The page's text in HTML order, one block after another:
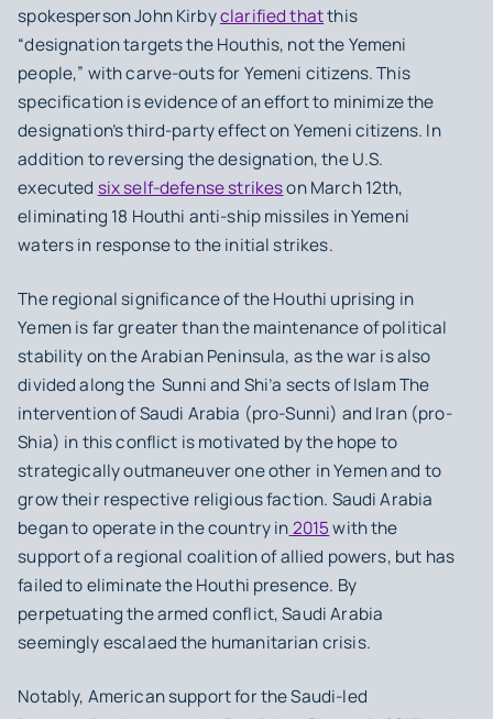
spokesperson John Kirbyclarified thatthis
“designation targets the Houthis, not the Yemeni
people,” with carve-outs for Yemeni citizens. This
specification is evidence of an effort to minimize the
designation’s third-party effect on Yemeni citizens. In
addition to reversing the designation, the U.S.
executed six self-defense strikeson March 12th,
eliminating 18 Houthi anti-ship missiles in Yemeni
waters in response to the initial strikes.
The regional significance of the Houthi uprising in
Yemen is far greater than the maintenance of political
stability on the Arabian Peninsula, as the war is also
divided along the Sunni and Shi’a sects of Islam The
intervention of Saudi Arabia (pro-Sunni) and Iran (pro-
Shia) in this conflict is motivated by the hope to
strategically outmaneuver one other in Yemen and to
grow their respective religious faction. Saudi Arabia
began to operate in the country in2015with the
support of a regional coalition of allied powers, but has
failed to eliminate the Houthi presence. By
perpetuating the armed conflict, Saudi Arabia
seemingly escalaed the humanitarian crisis.
Notably, American support for the Saudi-led